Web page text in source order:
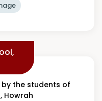
the students of
Howrah